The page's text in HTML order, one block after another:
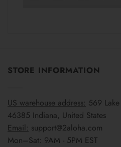
STORE INFORMATION
US warehouse address: 569
46385 Indiana, United States
Email: support@2aloha.com
Mon–Sat: 9AM - 5PM EST